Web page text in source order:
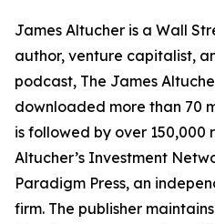
James Altucher is a Wall
author, venture capitalist,
podcast, The James
downloaded more than 70
is followed by over 150,000
Altucher’s Investment
Paradigm Press, an
firm. The publisher